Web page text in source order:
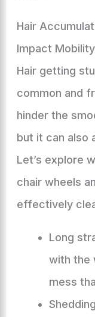
Hair
Impact
Hair getting
common and
hinder the
but it can also
Let’s explore
chair wheels
effectively
Long
with the
mess